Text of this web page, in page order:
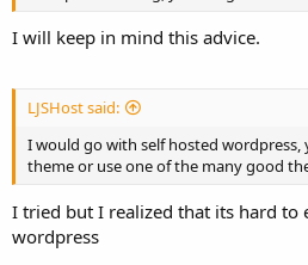
I will keep in mind this advice.
LJSHost said:
I would go with self hosted wordpress,
theme or use one of the many good
I tried but I realized that its hard to
wordpress